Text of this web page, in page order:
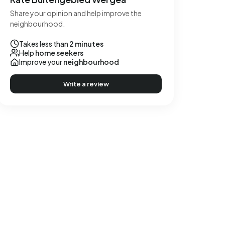
Share your opinion and help improve the
neighbourhood.
Takes less than 2 minutes
Help home seekers
Improve yourneighbourhood
Write a review